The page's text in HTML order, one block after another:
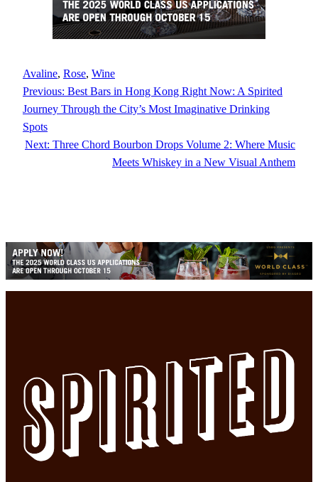
Avaline, Rose, Wine
Previous: Best Bars in Hong Kong Right Now: A Spirited
Journey Through the City’s Most Imaginative Drinking
Spots
Next: Three Chord Bourbon Drops Volume 2: Where Music
Meets Whiskey in a New Visual Anthem